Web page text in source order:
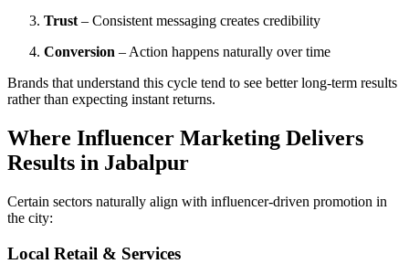
Trust – Consistent messaging creates credibility
Conversion – Action happens naturally over time
Brands that understand this cycle tend to see better long-term results
rather than expecting instant returns.
Where Influencer Marketing Delivers
Results in Jabalpur
Certain sectors naturally align with influencer-driven promotion in
the city:
Local Retail & Services